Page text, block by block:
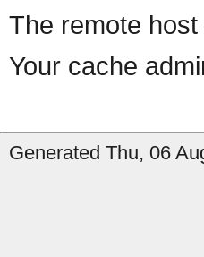
The remote
Your cache
Generated Thu, 06